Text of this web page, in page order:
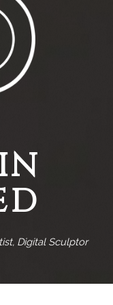
Digital Sculptor